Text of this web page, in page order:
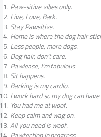
Paw-sitive vibes only.
Live, Love, Bark.
Stay Pawsitive.
Home is where the dog hair
Less people, more dogs.
Dog hair, don’t care.
Pawlease, I’m fabulous.
Sit happens.
Barking is my cardio.
I work hard so my dog can
You had me at woof.
Keep calm and wag on.
All you need is woof.